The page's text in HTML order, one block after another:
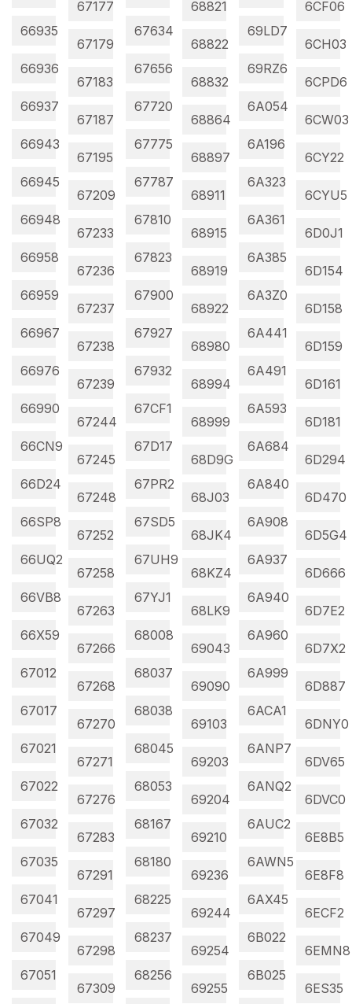
66935
66936
66937
66943
66945
66948
66958
66959
66967
66976
66990
66CN9
66D24
66SP8
66UQ2
66VB8
66X59
67012
67017
67021
67022
67032
67035
67041
67049
67051
67177
67179
67183
67187
67195
67209
67233
67236
67237
67238
67239
67244
67245
67248
67252
67258
67263
67266
67268
67270
67271
67276
67283
67291
67297
67298
67309
67634
67656
67720
67775
67787
67810
67823
67900
67927
67932
67CF1
67D17
67PR2
67SD5
67UH9
67YJ1
68008
68037
68038
68045
68053
68167
68180
68225
68237
68256
68821
68822
68832
68864
68897
68911
68915
68919
68922
68980
68994
68999
68D9G
68J03
68JK4
68KZ4
68LK9
69043
69090
69103
69203
69204
69210
69236
69244
69254
69255
69LD7
69RZ6
6A054
6A196
6A323
6A361
6A385
6A3Z0
6A441
6A491
6A593
6A684
6A840
6A908
6A937
6A940
6A960
6A999
6ACA1
6ANP7
6ANQ2
6AUC2
6AWN5
6AX45
6B022
6B025
6CF06
6CH03
6CPD6
6CW03
6CY22
6CYU5
6D0J1
6D154
6D158
6D159
6D161
6D181
6D294
6D470
6D5G4
6D666
6D7E2
6D7X2
6D887
6DNY0
6DV65
6DVC0
6E8B5
6E8F8
6ECF2
6EMN8
6ES35